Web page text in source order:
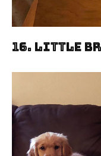
16. Little